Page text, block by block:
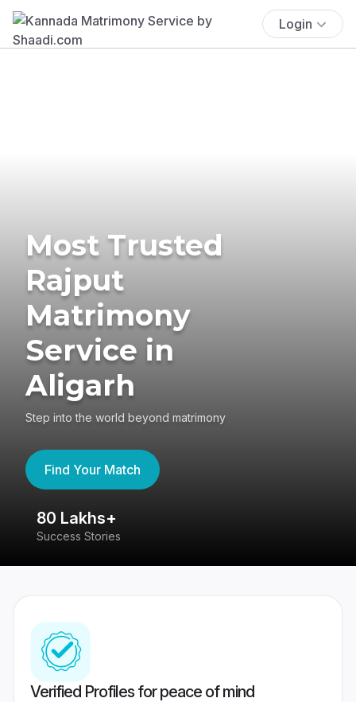
Login
Most Trusted
Rajput
Matrimony
Service in
Aligarh
Step into the world beyond matrimony
Find Your Match
80 Lakhs+
Success Stories
Verified Profiles for peace of mind